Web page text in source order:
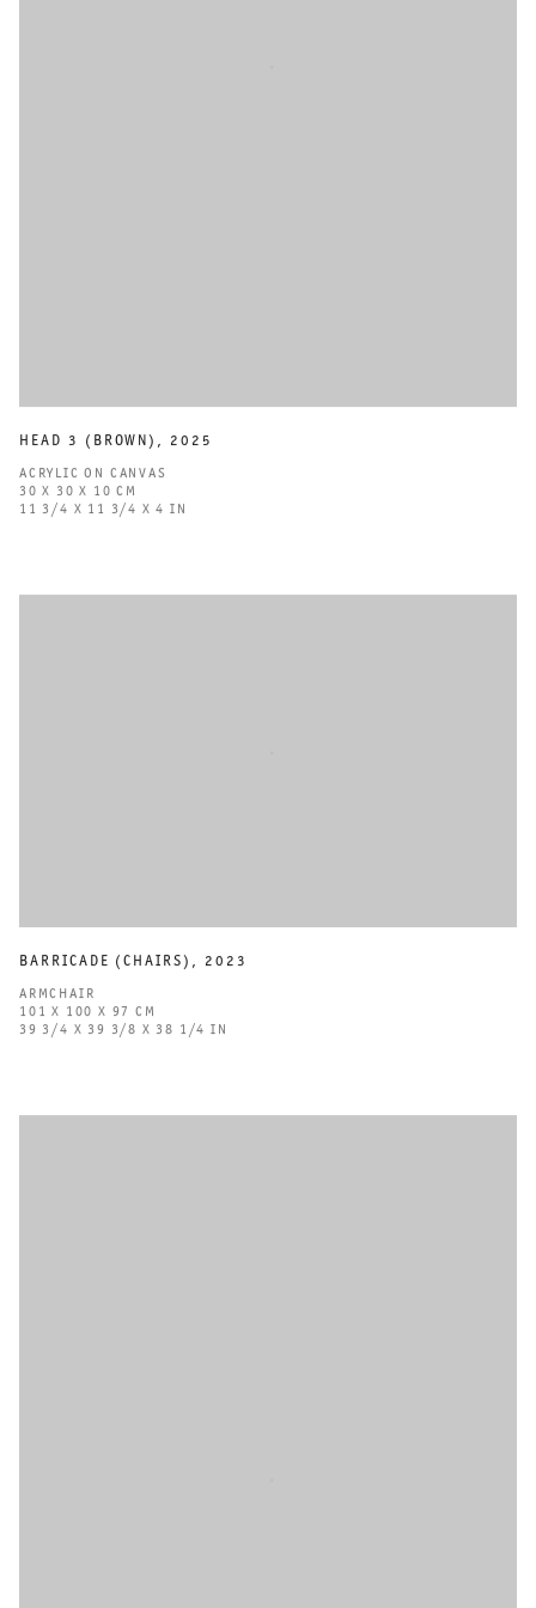
HEAD 3 (BROWN) , 2025
ACRYLIC ON CANVAS
30 X 30 X 10 CM
11 3/4 X 11 3/4 X 4 IN
BARRICADE (CHAIRS) , 2023
ARMCHAIR
101 X 100 X 97 CM
39 3/4 X 39 3/8 X 38 1/4 IN